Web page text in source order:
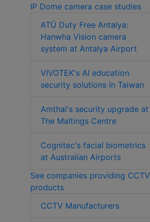
IP Dome camera case studies
ATÜ Duty Free Antalya:
Hanwha Vision camera
system at Antalya Airport
VIVOTEK's AI education
security solutions in Taiwan
Amthal's security upgrade at
The Maltings Centre
Cognitec's facial biometrics
at Australian Airports
See companies providing CCTV
products
CCTV Manufacturers